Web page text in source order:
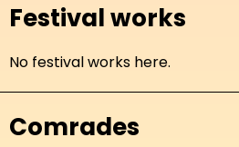
Festival works
No festival works here.
Comrades